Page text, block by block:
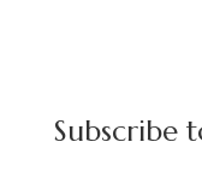
Subscribe